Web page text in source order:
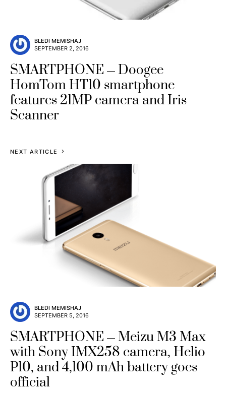
BLEDI MEMISHAJ
SEPTEMBER 2, 2016
SMARTPHONE
Doogee
HomTom HT10 smartphone
features 21MP camera and Iris
Scanner
NEXT ARTICLE
BLEDI MEMISHAJ
SEPTEMBER 5, 2016
SMARTPHONE
Meizu M3 Max
with Sony IMX258 camera, Helio
P10, and 4,100 mAh battery goes
official